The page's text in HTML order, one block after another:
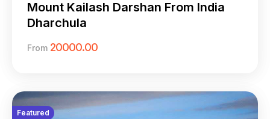
Mount Kailash Darshan From India
Dharchula
From 20000.00
Featured